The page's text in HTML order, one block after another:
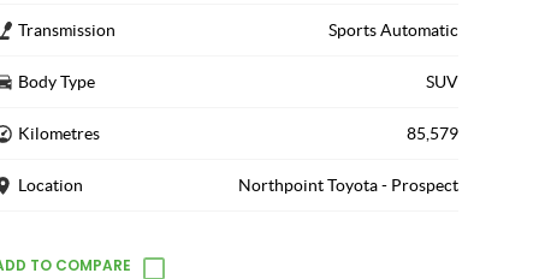
Transmission Sports Automatic
Body Type SUV
Kilometres 85,579
Location Northpoint Toyota - Prospect